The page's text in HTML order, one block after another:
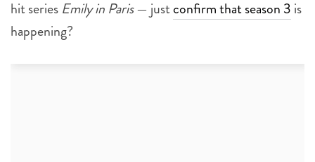
hit series Emily in Paris— just confirm that season 3 is
happening?